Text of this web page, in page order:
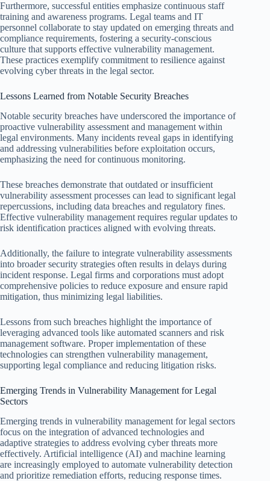
Furthermore, successful entities emphasize continuous staff
training and awareness programs. Legal teams and IT
personnel collaborate to stay updated on emerging threats and
compliance requirements, fostering a security-conscious
culture that supports effective vulnerability management.
These practices exemplify commitment to resilience against
evolving cyber threats in the legal sector.
Lessons Learned from Notable Security Breaches
Notable security breaches have underscored the importance of
proactive vulnerability assessment and management within
legal environments. Many incidents reveal gaps in identifying
and addressing vulnerabilities before exploitation occurs,
emphasizing the need for continuous monitoring.
These breaches demonstrate that outdated or insufficient
vulnerability assessment processes can lead to significant legal
repercussions, including data breaches and regulatory fines.
Effective vulnerability management requires regular updates to
risk identification practices aligned with evolving threats.
Additionally, the failure to integrate vulnerability assessments
into broader security strategies often results in delays during
incident response. Legal firms and corporations must adopt
comprehensive policies to reduce exposure and ensure rapid
mitigation, thus minimizing legal liabilities.
Lessons from such breaches highlight the importance of
leveraging advanced tools like automated scanners and risk
management software. Proper implementation of these
technologies can strengthen vulnerability management,
supporting legal compliance and reducing litigation risks.
Emerging Trends in Vulnerability Management for Legal
Sectors
Emerging trends in vulnerability management for legal sectors
focus on the integration of advanced technologies and
adaptive strategies to address evolving cyber threats more
effectively. Artificial intelligence (AI) and machine learning
are increasingly employed to automate vulnerability detection
and prioritize remediation efforts, reducing response times.